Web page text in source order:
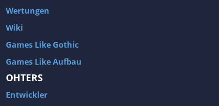
Wertungen
Wiki
Games Like Gothic
Games Like Aufbau
OHTERS
Entwickler